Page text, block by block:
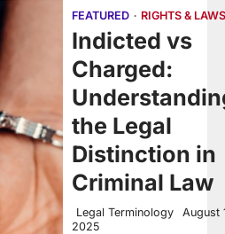
FEATURED RIGHTS & LAWS
Indicted vs
Charged:
the Legal
Distinction in
Criminal Law
Legal Terminology
August
2025